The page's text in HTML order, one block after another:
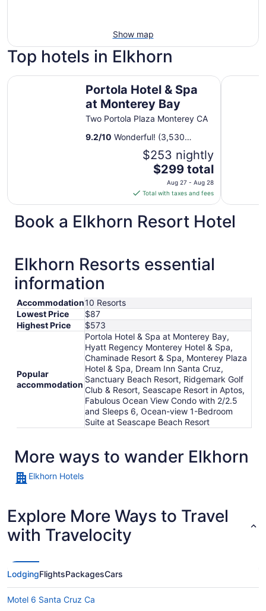
Show map
Top hotels in Elkhorn
Portola Hotel & Spa
at Monterey Bay
Two Portola Plaza Monterey CA
9.2/10 Wonderful! (3,530
$253 nightly
The
price
is
$299
per
Aug
27
28
$299 total
Aug 27 - Aug 28
Total with taxes and fees
Portola Hotel & Spa at Monterey Bay Hyatt
Book a Elkhorn Resort Hotel
Elkhorn Resorts essential
information
Accommodation10 Resorts
Lowest Price
$87
Highest Price
$573
Popular
accommodation
Portola Hotel & Spa at Monterey Bay,
Hyatt Regency Monterey Hotel & Spa,
Chaminade Resort & Spa, Monterey Plaza
Hotel & Spa, Dream Inn Santa Cruz,
Sanctuary Beach Resort, Ridgemark Golf
Club & Resort, Seascape Resort in Aptos,
Fabulous Ocean View Condo with 2/2.5
and Sleeps 6, Ocean-view 1-Bedroom
Suite at Seascape Beach Resort
More ways to wander Elkhorn
Elkhorn Hotels
Explore More Ways to Travel
with Travelocity
LodgingFlightsPackagesCars
Motel 6 Santa Cruz Ca